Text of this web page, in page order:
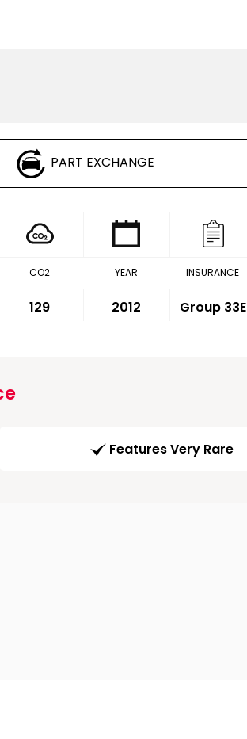
PART EXCHANGE
CO2
129
YEAR
2012
INSURANCE
Group 33E
Features Very Rare